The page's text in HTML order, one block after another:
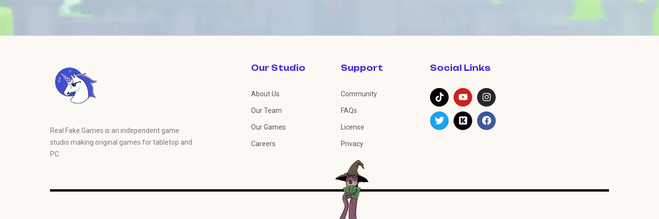
Real Fake Games is an independent game
studio making original games for tabletop and
PC.
Our Studio
About Us
Our Team
Our Games
Careers
Support
Community
FAQs
License
Privacy
Social Links